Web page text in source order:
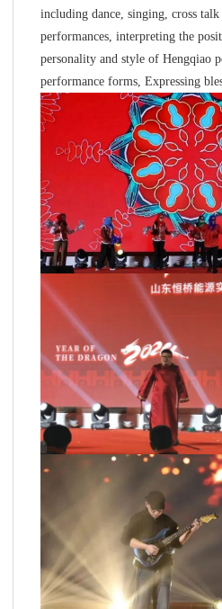
including dance, singing, cross
performances, interpreting the
personality and style of Hengqiao
performance forms, Expressing